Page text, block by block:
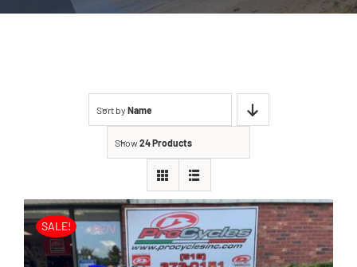
Sort by Name
Show24 Products
SALE!